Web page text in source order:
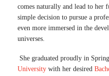
comes naturally and lead to her
simple decision to pursue a
even more immersed in the
universes.
She graduated proudly in
University with her desired